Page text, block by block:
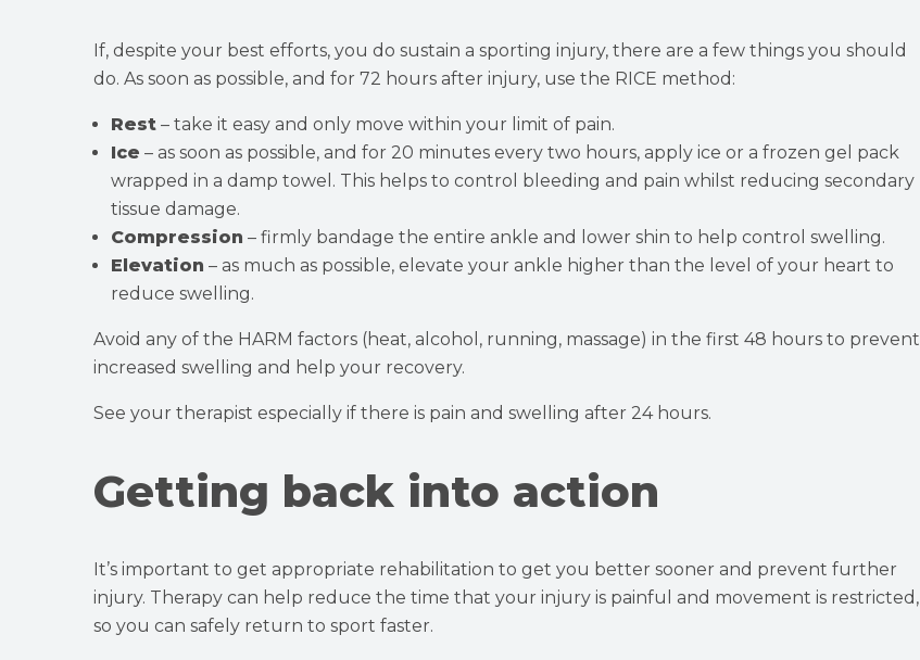
If, despite your best efforts, you do sustain a sporting injury, there are a few things you should
do. As soon as possible, and for 72 hours after injury, use the RICE method:
Rest – take it easy and only move within your limit of pain.
Ice – as soon as possible, and for 20 minutes every two hours, apply ice or a frozen gel pack
wrapped in a damp towel. This helps to control bleeding and pain whilst reducing secondary
tissue damage.
Compression – firmly bandage the entire ankle and lower shin to help control swelling.
Elevation – as much as possible, elevate your ankle higher than the level of your heart to
reduce swelling.
Avoid any of the HARM factors (heat, alcohol, running, massage) in the first 48 hours to prevent
increased swelling and help your recovery.
See your therapist especially if there is pain and swelling after 24 hours.
Getting back into action
It’s important to get appropriate rehabilitation to get you better sooner and prevent further
injury. Therapy can help reduce the time that your injury is painful and movement is restricted,
so you can safely return to sport faster.